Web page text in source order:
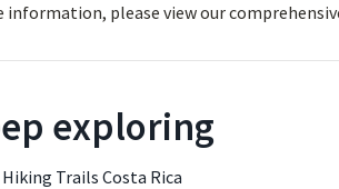
information, please view our
exploring
Hiking Trails Costa Rica